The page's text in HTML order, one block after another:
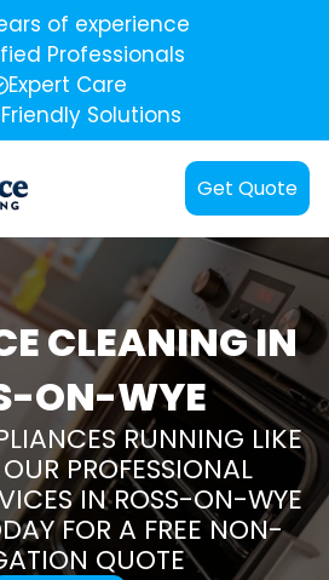
of experience
Professionals
Expert Care
Solutions
Get Quote
CLEANING IN
ON-WYE
RUNNING LIKE
PROFESSIONAL
IN ROSS-ON-WYE
FOR A FREE NON-
QUOTE